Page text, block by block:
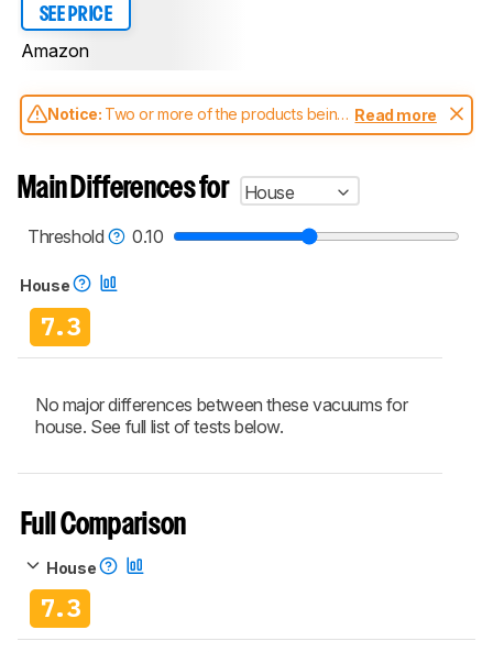
SEE PRICE
Amazon
Notice: Two or more of the products being
compared have been tested with different
aren't directly comparable. Learnhow our
test benches and scoring system work
, and
vacuums test methodology.
Read more
Main Differences for
House
Threshold
0.10
House
7.3
No major differences between these vacuums for
house. See full list of tests below.
Full Comparison
House
7.3